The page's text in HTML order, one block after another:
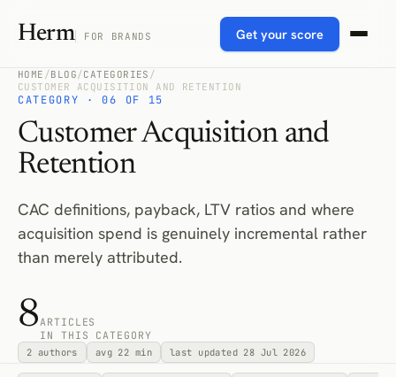
Herm FOR BRANDS Get your score
HOME /BLOG/CATEGORIES /
CUSTOMER ACQUISITION AND RETENTION
CATEGORY · 06 OF 15
Customer Acquisition and
Retention
CAC definitions, payback, LTV ratios and where
acquisition spend is genuinely incremental rather
than merely attributed.
8ARTICLES
IN THIS CATEGORY
2 authors avg 22 min last updated 28 Jul 2026